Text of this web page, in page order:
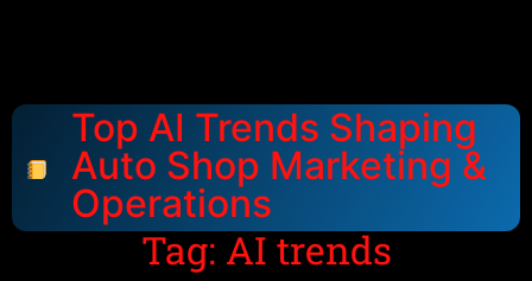
Top AI Trends Shaping
Auto Shop Marketing &
Operations
Tag: AI trends